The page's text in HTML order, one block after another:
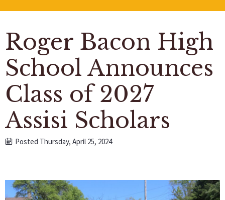
Roger Bacon High
School Announces
Class of 2027
Assisi Scholars
Posted Thursday, April 25, 2024